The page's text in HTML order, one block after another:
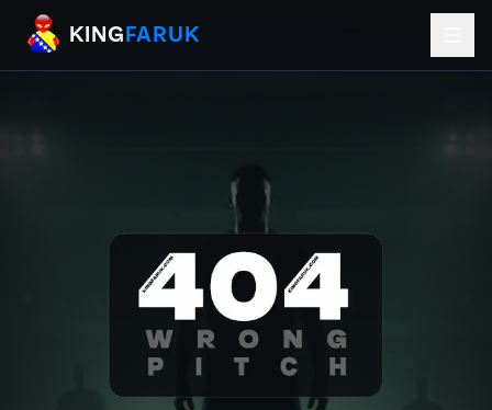
KingFaruk Balkan Football Mods for EA
KING FARUK